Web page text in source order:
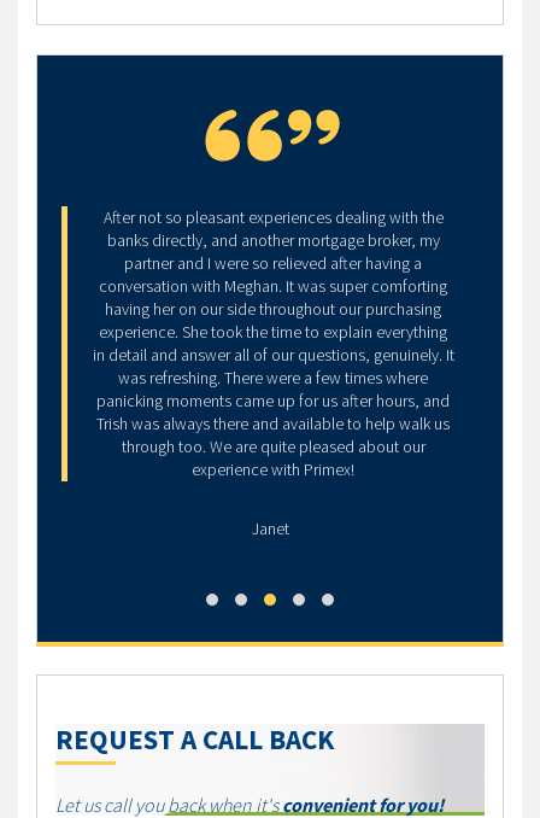
My partner and I had an amazing experience with
Primex Mortgages, and specifically Meghan. As first
time home buyers, we were new to all of this and
had many questions throughout the process.
Meghan was super prompt and responsive to all our
inquiries, she made us feel comfortable to ask
anything, and was always open to whatever form of
communication we felt was necessary. The
experience definitely helped with peace of mind
through something as stressful as buying a home! We
would recommend her and Primex Mortgages to
anyone who asks!
REQUEST A CALL BACK
Let us call you back when it'sconvenient for you!